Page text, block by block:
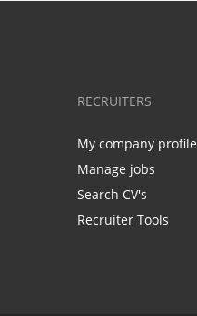
RECRUITERS
My company profile
Manage jobs
Search CV's
Recruiter Tools